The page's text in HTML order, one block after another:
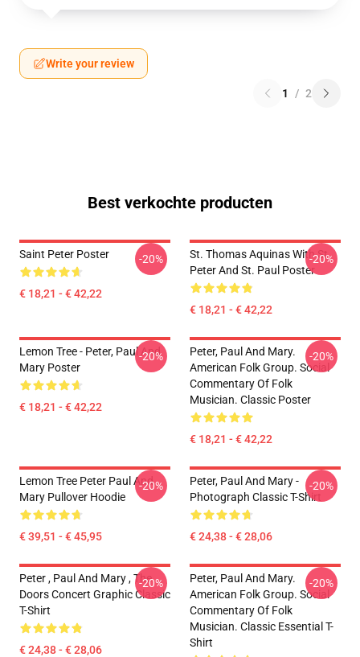
Write your review
1 / 2
Best verkochte producten
Saint Peter Poster
€ 18,21 - € 42,22
-20%
St. Thomas Aquinas With St.
Peter And St. Paul Poster
€ 18,21 - € 42,22
-20%
Lemon Tree - Peter, Paul And
Mary Poster
€ 18,21 - € 42,22
-20%
Peter, Paul And Mary.
American Folk Group. Social
Commentary Of Folk
Musician. Classic Poster
€ 18,21 - € 42,22
-20%
Lemon Tree Peter Paul And
Mary Pullover Hoodie
€ 39,51 - € 45,95
-20%
Peter, Paul And Mary -
Photograph Classic T-Shirt
€ 24,38 - € 28,06
-20%
Peter , Paul And Mary , The
Doors Concert Graphic Classic
T-Shirt
€ 24,38 - € 28,06
-20%
Peter, Paul And Mary.
American Folk Group. Social
Commentary Of Folk
Musician. Classic Essential T-
Shirt
-20%